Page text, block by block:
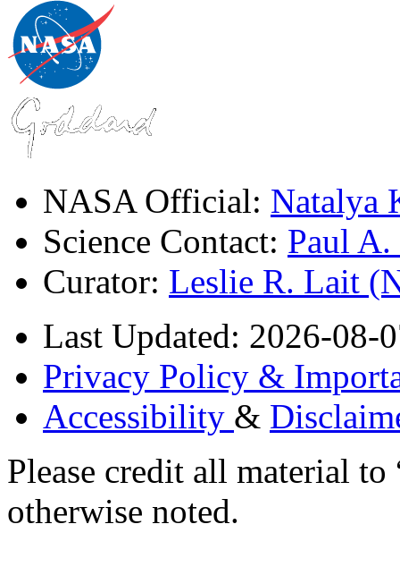
NASA Official: Natalya
Science Contact: Paul
Curator: Leslie R. Lait
Last Updated: 2026-08-
Privacy Policy &
Accessibility &
Please credit all material
otherwise noted.